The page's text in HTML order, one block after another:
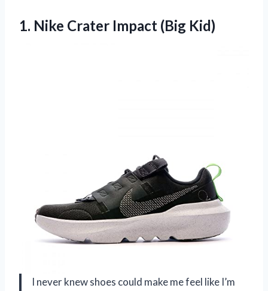
1. Nike Crater Impact (Big Kid)
I never knew shoes could make me feel like I’m